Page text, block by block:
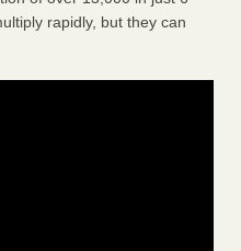
rapidly, but they can